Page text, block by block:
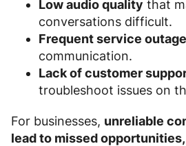
Low audio quality that
conversations difficult.
Frequent service
communication.
Lack of customer
troubleshoot issues on
For businesses, unreliable
lead to missed